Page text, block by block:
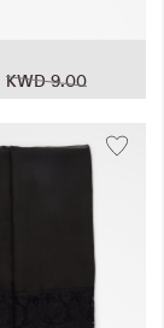
KWD 9.00